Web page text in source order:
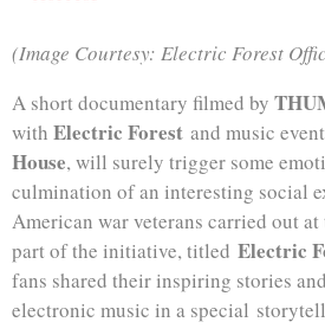
(Image Courtesy: Electric Forest
A short documentary filmed by
with Electric Forest and music
House, will surely trigger some
culmination of an interesting social
American war veterans carried out at
part of the initiative, titled Electric
fans shared their inspiring stories
electronic music in a special